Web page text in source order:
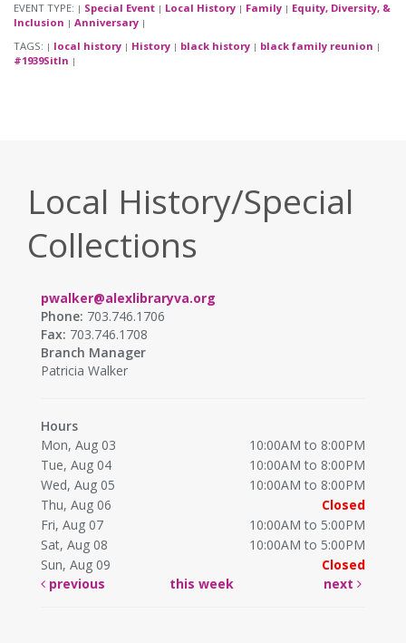
EVENT TYPE: | Special Event | Local History | Family | Equity, Diversity, &
Inclusion | Anniversary |
TAGS: | local history | History | black history | black family reunion |
#1939SitIn |
Local History/Special
Collections
pwalker@alexlibraryva.org
Phone: 703.746.1706
Fax: 703.746.1708
Branch Manager
Patricia Walker
Hours
Mon, Aug 03
10:00AM to 8:00PM
Tue, Aug 04
10:00AM to 8:00PM
Wed, Aug 05
10:00AM to 8:00PM
Thu, Aug 06
Closed
Fri, Aug 07
10:00AM to 5:00PM
Sat, Aug 08
10:00AM to 5:00PM
Sun, Aug 09
Closed
previous
this week next